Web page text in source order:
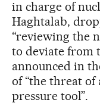
in charge of
Haghtalab,
“reviewing the
to deviate from
announced in
of “the threat of
pressure tool”.